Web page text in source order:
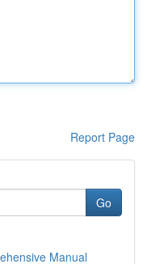
Report Page
Go
Manual